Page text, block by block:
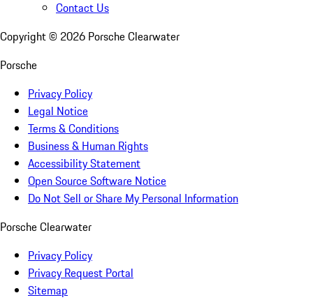
Contact Us
Copyright © 2026 Porsche Clearwater
Porsche
Privacy Policy
Legal Notice
Terms & Conditions
Business & Human Rights
Accessibility Statement
Open Source Software Notice
Do Not Sell or Share My Personal Information
Porsche Clearwater
Privacy Policy
Privacy Request Portal
Sitemap